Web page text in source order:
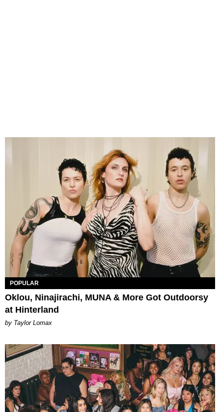
POPULAR
Oklou, Ninajirachi, MUNA & More Got Outdoorsy
at Hinterland
by Taylor Lomax